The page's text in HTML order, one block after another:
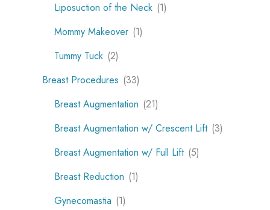
Liposuction of the Neck (1)
Mommy Makeover (1)
Tummy Tuck (2)
Breast Procedures (33)
Breast Augmentation (21)
Breast Augmentation w/ Crescent Lift (3)
Breast Augmentation w/ Full Lift (5)
Breast Reduction (1)
Gynecomastia (1)